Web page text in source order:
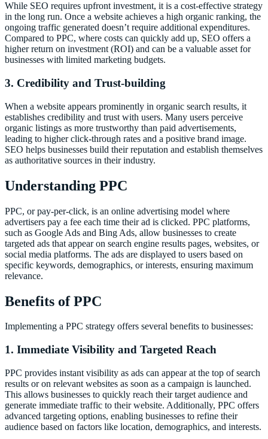
While SEO requires upfront investment, it is a cost-effective strategy
in the long run. Once a website achieves a high organic ranking, the
ongoing traffic generated doesn’t require additional expenditures.
Compared to PPC, where costs can quickly add up, SEO offers a
higher return on investment (ROI) and can be a valuable asset for
businesses with limited marketing budgets.
3. Credibility and Trust-building
When a website appears prominently in organic search results, it
establishes credibility and trust with users. Many users perceive
organic listings as more trustworthy than paid advertisements,
leading to higher click-through rates and a positive brand image.
SEO helps businesses build their reputation and establish themselves
as authoritative sources in their industry.
Understanding PPC
PPC, or pay-per-click, is an online advertising model where
advertisers pay a fee each time their ad is clicked. PPC platforms,
such as Google Ads and Bing Ads, allow businesses to create
targeted ads that appear on search engine results pages, websites, or
social media platforms. The ads are displayed to users based on
specific keywords, demographics, or interests, ensuring maximum
relevance.
Benefits of PPC
Implementing a PPC strategy offers several benefits to businesses:
1. Immediate Visibility and Targeted Reach
PPC provides instant visibility as ads can appear at the top of search
results or on relevant websites as soon as a campaign is launched.
This allows businesses to quickly reach their target audience and
generate immediate traffic to their website. Additionally, PPC offers
advanced targeting options, enabling businesses to refine their
audience based on factors like location, demographics, and interests.